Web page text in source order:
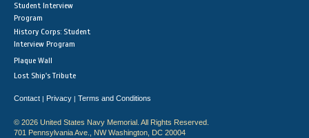
Student Interview
Program
History Corps: Student
Interview Program
Plaque Wall
Lost Ship's Tribute
Contact | Privacy | Terms and Conditions
© 2026 United States Navy Memorial. All Rights Reserved.
701 Pennsylvania Ave., NW Washington, DC 20004